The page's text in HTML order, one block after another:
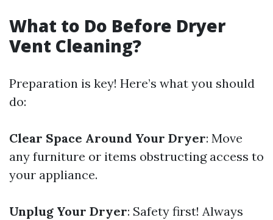
What to Do Before Dryer
Vent Cleaning?
Preparation is key! Here’s what you should
do:
Clear Space Around Your Dryer: Move
any furniture or items obstructing access to
your appliance.
Unplug Your Dryer: Safety first! Always